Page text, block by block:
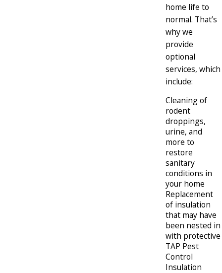
home life to
normal. That’s
why we
provide
optional
services, which
include:
Cleaning of
rodent
droppings,
urine, and
more to
restore
sanitary
conditions in
your home
Replacement
of insulation
that may have
been nested in
with protective
TAP Pest
Control
Insulation